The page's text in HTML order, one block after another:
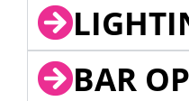
BAR